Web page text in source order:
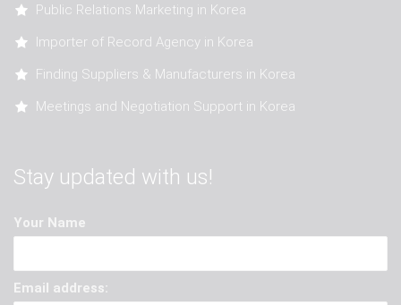
Public Relations Marketing in Korea
Importer of Record Agency in Korea
Finding Suppliers & Manufacturers in Korea
Meetings and Negotiation Support in Korea
Stay updated with us!
Your Name
Email address: